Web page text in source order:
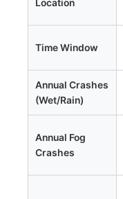
Location
Time Window
Annual Crashes
(Wet/Rain)
Annual Fog
Crashes